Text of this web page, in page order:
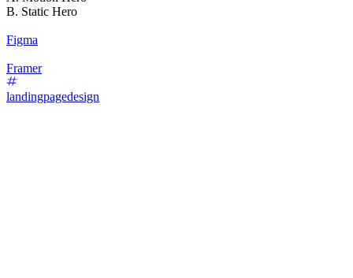
B. Static Hero
Figma
Framer
landingpagedesign